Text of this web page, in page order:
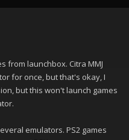
from launchbox. Citra MMJ
for once, but that's okay, I
but this won't launch games
emulators. PS2 games